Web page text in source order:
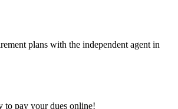
plans with the independent agent in
to pay your dues online!